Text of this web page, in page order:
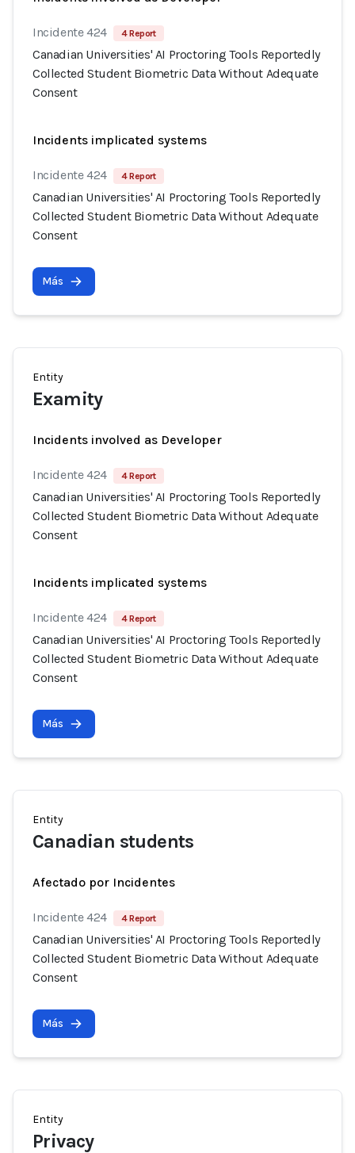
Incidente 424 4 Report
Canadian Universities' AI Proctoring Tools Reportedly
Collected Student Biometric Data Without Adequate
Consent
Incidents implicated systems
Incidente 424 4 Report
Canadian Universities' AI Proctoring Tools Reportedly
Collected Student Biometric Data Without Adequate
Consent
Más
Entity
Examity
Incidents involved as Developer
Incidente 424 4 Report
Canadian Universities' AI Proctoring Tools Reportedly
Collected Student Biometric Data Without Adequate
Consent
Incidents implicated systems
Incidente 424 4 Report
Canadian Universities' AI Proctoring Tools Reportedly
Collected Student Biometric Data Without Adequate
Consent
Más
Entity
Canadian students
Afectado por Incidentes
Incidente 424 4 Report
Canadian Universities' AI Proctoring Tools Reportedly
Collected Student Biometric Data Without Adequate
Consent
Más
Entity
Privacy